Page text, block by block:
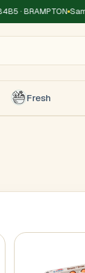
· BRAMPTON
Fresh
Receiver's Name